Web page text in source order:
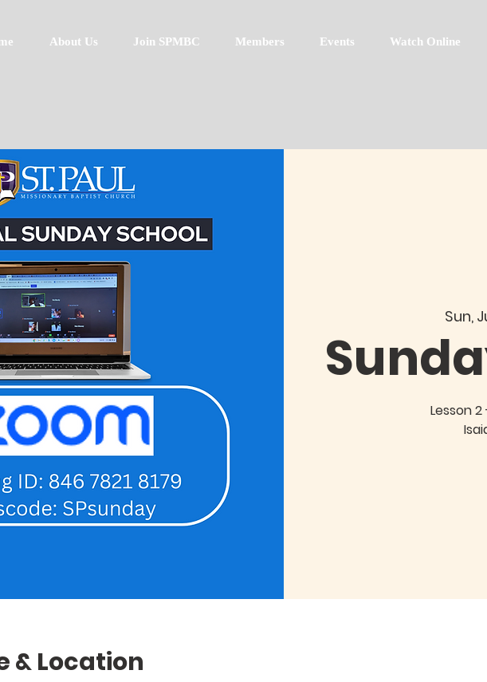
About Us Join SPMBC Members Events Watch Online
Sun,
Lesson
& Location